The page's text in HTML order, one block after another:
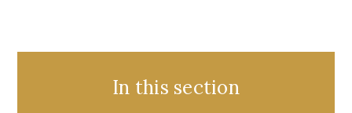
In this section